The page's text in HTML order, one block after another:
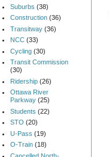
Suburbs (38)
Construction (36)
Transitway (36)
NCC (33)
Cycling (30)
Transit Commission
(30)
Ridership (26)
Ottawa River
Parkway (25)
Students (22)
STO (20)
U-Pass (19)
O-Train (18)
Cancelled North-